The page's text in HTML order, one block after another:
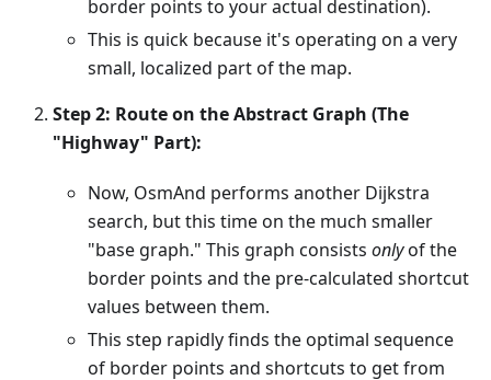
border points to your actual destination).
This is quick because it's operating on a very
small, localized part of the map.
Step 2: Route on the Abstract Graph (The
"Highway" Part):
Now, OsmAnd performs another Dijkstra
search, but this time on the much smaller
"base graph." This graph consists onlyof the
border points and the pre-calculated shortcut
values between them.
This step rapidly finds the optimal sequence
of border points and shortcuts to get from